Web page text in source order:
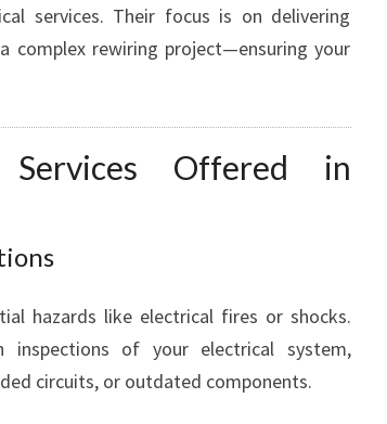
services. Their focus is on delivering
rewiring project—ensuring your
Services Offered in
hazards like electrical fires or shocks.
inspections of your electrical system,
circuits, or outdated components.